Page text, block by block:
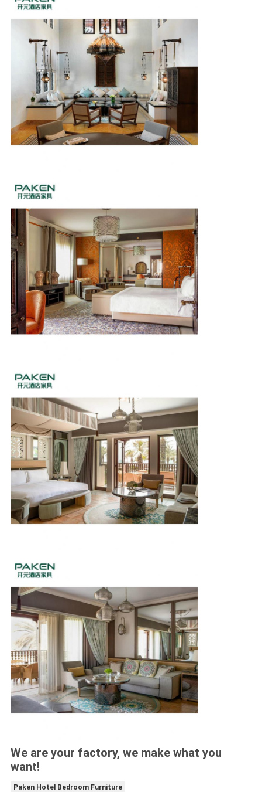
We are your factory, we make what you
want!
Paken Hotel Bedroom Furniture